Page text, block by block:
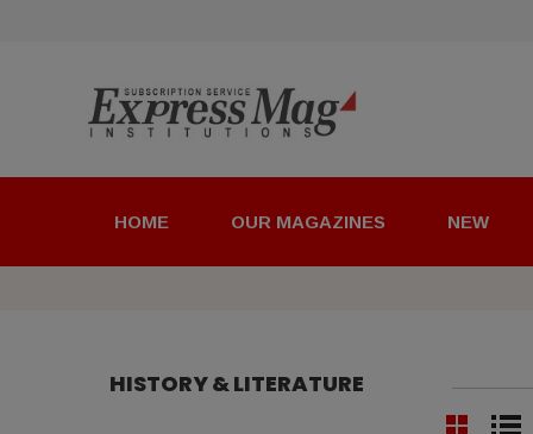
HOME OUR MAGAZINES NEW
HISTORY & LITERATURE